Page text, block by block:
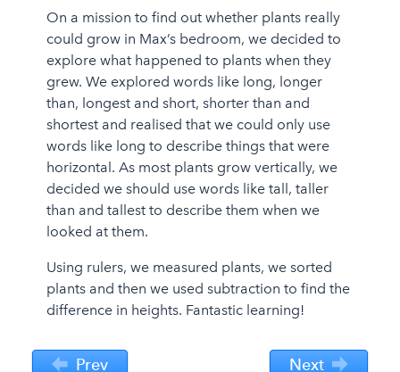
On a mission to find out whether plants really
could grow in Max’s bedroom, we decided to
explore what happened to plants when they
grew. We explored words like long, longer
than, longest and short, shorter than and
shortest and realised that we could only use
words like long to describe things that were
horizontal. As most plants grow vertically, we
decided we should use words like tall, taller
than and tallest to describe them when we
looked at them.
Using rulers, we measured plants, we sorted
plants and then we used subtraction to find the
difference in heights. Fantastic learning!
Prev Next